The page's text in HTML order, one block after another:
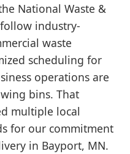
National Waste &
industry-
waste
scheduling for
operations are
bins. That
multiple local
for our commitment
in Bayport, MN.